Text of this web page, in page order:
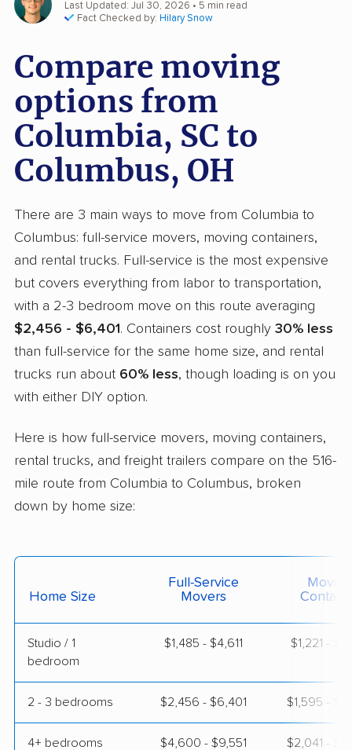
Last Updated: Jul 30, 2026 • 5 min read
Fact Checked by: Hilary Snow
Compare moving
options from
Columbia, SC to
Columbus, OH
There are 3 main ways to move from Columbia to
Columbus: full-service movers, moving containers,
and rental trucks. Full-service is the most expensive
but covers everything from labor to transportation,
with a 2-3 bedroom move on this route averaging
$2,456 - $6,401. Containers cost roughly 30% less
than full-service for the same home size, and rental
trucks run about 60% less, though loading is on you
with either DIY option.
Here is how full-service movers, moving containers,
rental trucks, and freight trailers compare on the 516-
mile route from Columbia to Columbus, broken
down by home size:
Home Size
Full-Service
Movers
Moving
Studio / 1
bedroom
$1,485 - $4,611 $1,221 -
2 - 3 bedrooms $2,456 - $6,401 $1,595 -
4+ bedrooms $4,600 - $9,551 $2,041 -